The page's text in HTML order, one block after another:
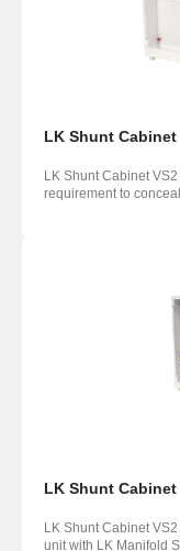
LK Shunt Cabinet
LK Shunt Cabinet
requirement to
LK Shunt Cabinet
LK Shunt Cabinet
unit with LK Manifold